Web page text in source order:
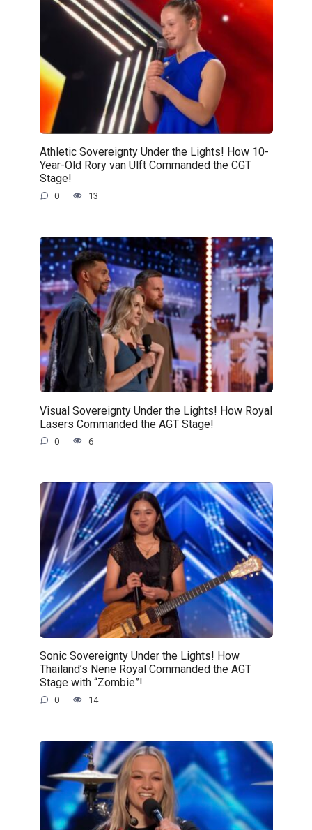
Athletic Sovereignty Under the Lights! How 10-
Year-Old Rory van Ulft Commanded the CGT
Stage!
0 13
Visual Sovereignty Under the Lights! How Royal
Lasers Commanded the AGT Stage!
0 6
Sonic Sovereignty Under the Lights! How
Thailand’s Nene Royal Commanded the AGT
Stage with “Zombie”!
0 14